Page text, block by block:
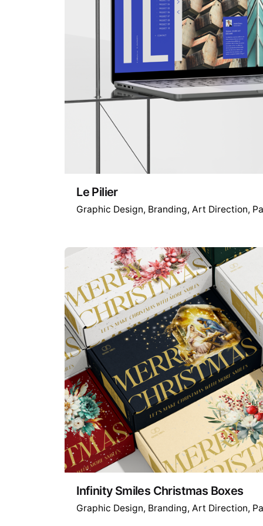
Le Pilier
Graphic Design Branding Art Direction
Infinity Smiles Christmas Boxes
Graphic Design Branding Art Direction